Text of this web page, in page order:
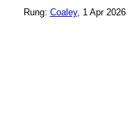
Rung: Coaley, 1 Apr 2026